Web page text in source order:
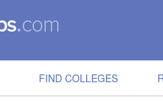
FIND COLLEGES